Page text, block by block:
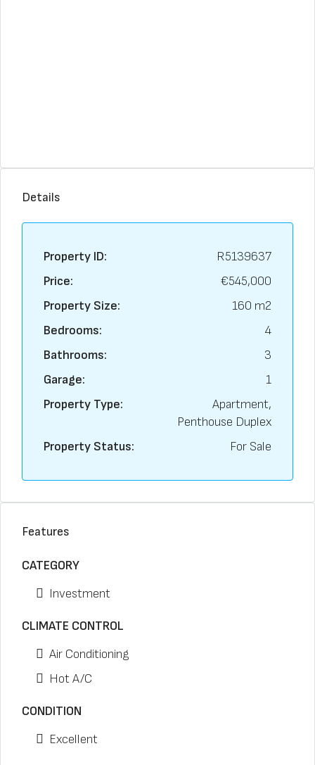
Details
Property ID:
R5139637
Price:
€545,000
Property Size:
160 m2
Bedrooms:
4
Bathrooms:
3
Garage:
1
Property Type:
Apartment,
Penthouse Duplex
Property Status:
For Sale
Features
CATEGORY
Investment
CLIMATE CONTROL
Air Conditioning
Hot A/C
CONDITION
Excellent